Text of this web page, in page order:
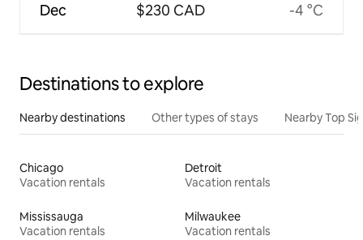
Dec $230 CAD -4 °C
Destinations to explore
Nearby destinations Other types of stays Nearby Top
Chicago
Vacation rentals
Detroit
Vacation rentals
Mississauga
Vacation rentals
Milwaukee
Vacation rentals